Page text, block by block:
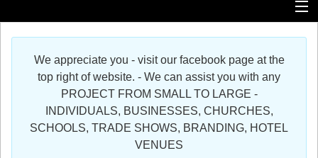
Additional Services
Register
We appreciate you - visit our facebook page at the
top right of website. - We can assist you with any
PROJECT FROM SMALL TO LARGE -
INDIVIDUALS, BUSINESSES, CHURCHES,
SCHOOLS, TRADE SHOWS, BRANDING, HOTEL
VENUES